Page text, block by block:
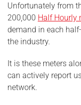
Unfortunately from
200,000 Half Hourly
demand in each
the industry.
It is these meters
can actively report
network.